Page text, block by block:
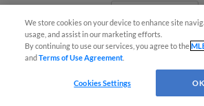
We store cookies on your device to enhance site
usage, and assist in our marketing efforts.
By continuing to use our services, you agree to the
andTerms of Use Agreement
Cookies Settings OK